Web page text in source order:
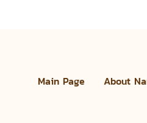
Main Page About